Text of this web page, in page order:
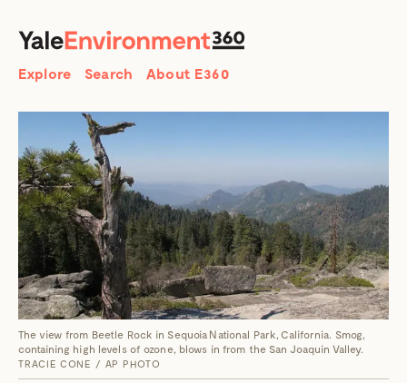
Search
Explore Search About E360
The view from Beetle Rock in Sequoia National Park, California. Smog,
containing high levels of ozone, blows in from the San Joaquin Valley.
TRACIE CONE / AP PHOTO